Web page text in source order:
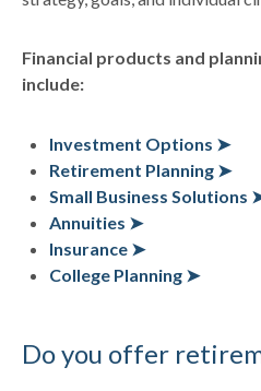
Financial products and
include:
Investment Options ➤
Retirement Planning ➤
Small Business Solutions
Annuities ➤
Insurance ➤
College Planning ➤
Do you offer